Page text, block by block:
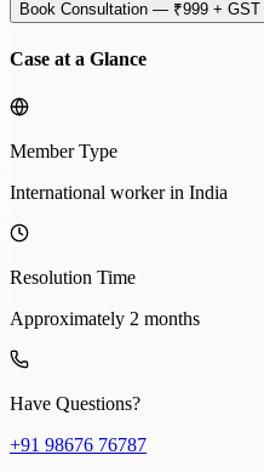
Book Consultation — ₹999 + GST
Case at a Glance
Member Type
International worker in India
Resolution Time
Approximately 2 months
Have Questions?
+91 98676 76787